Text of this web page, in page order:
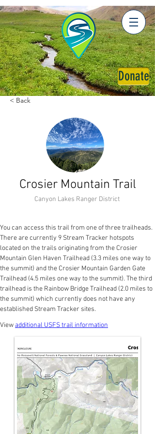
Donate
< Back
Crosier Mountain Trail
Canyon Lakes Ranger District
You can access this trail from one of three trailheads.
There are currently 9 Stream Tracker hotspots
located on the trails originating from the Crosier
Mountain Glen Haven Trailhead (3.3 miles one way to
the summit) and the Crosier Mountain Garden Gate
Trailhead (4.5 miles one way to the summit). The third
trailhead is the Rainbow Bridge Trailhead (2.0 miles to
the summit) which currently does not have any
established Stream Tracker sites.
View additional USFS trail information